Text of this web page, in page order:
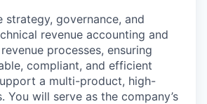
strategy, governance, and
revenue accounting and
processes, ensuring
compliant, and efficient
a multi-product, high-
You will serve as the company’s